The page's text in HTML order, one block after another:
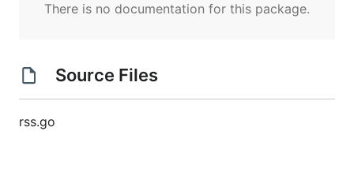
There is no documentation for this package.
Source Files
rss.go